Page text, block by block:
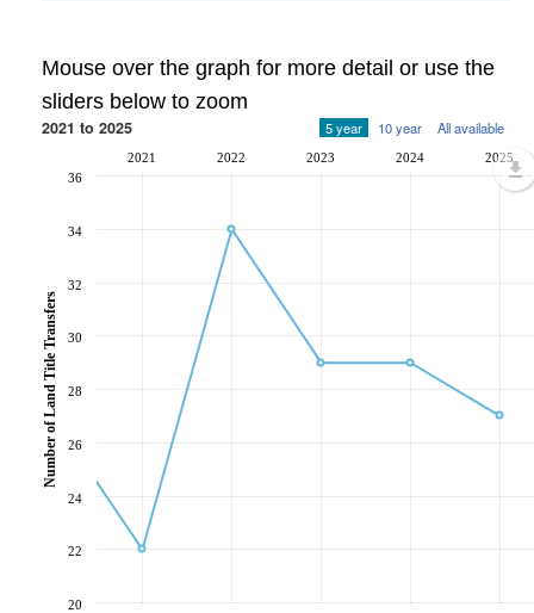
Mouse over the graph for more detail or use the
sliders below to zoom
2021 to 2025 5 year 10 year All available
2021 2022 2023 2024 2025
20
22
24
26
28
30
32
34
36
Number of Land Title Transfers